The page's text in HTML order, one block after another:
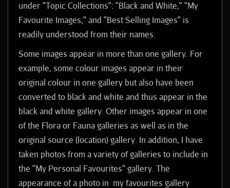
under "Topic Collections": "Black and White," "My
Favourite Images," and "Best Selling Images" is
readily understood from their names.
Some images appear in more than one gallery. For
example, some colour images appear in their
original colour in one gallery but also have been
converted to black and white and thus appear in the
black and white gallery. Other images appear in one
of the Flora or Fauna galleries as well as in the
original source (location) gallery. In addition, I have
taken photos from a variety of galleries to include in
the "My Personal Favourites" gallery. The
appearance of a photo in my favourites gallery